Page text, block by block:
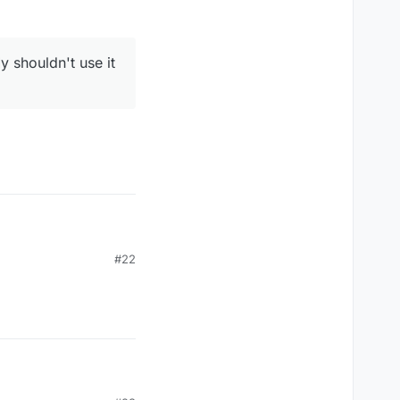
shouldn't use it
#22